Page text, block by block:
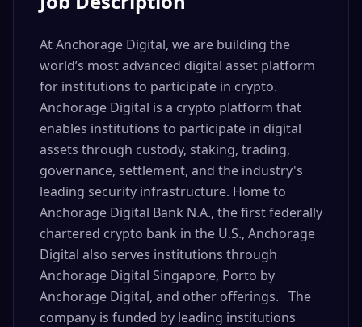
At Anchorage Digital, we are building the
world’s most advanced digital asset platform
for institutions to participate in crypto.
Anchorage Digital is a crypto platform that
enables institutions to participate in digital
assets through custody, staking, trading,
governance, settlement, and the industry's
leading security infrastructure. Home to
Anchorage Digital Bank N.A., the first federally
chartered crypto bank in the U.S., Anchorage
Digital also serves institutions through
Anchorage Digital Singapore, Porto by
Anchorage Digital, and other offerings. The
company is funded by leading institutions